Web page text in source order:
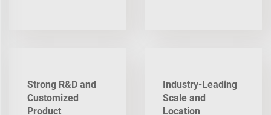
Strong R&D and
Customized
Product
Industry-Leading
Scale and
Location